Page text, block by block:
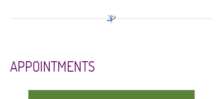
APPOINTMENTS